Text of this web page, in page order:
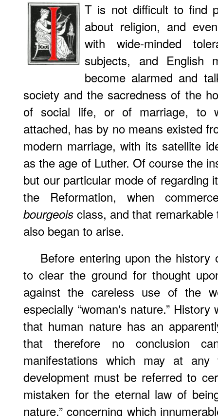
T is not difficult to find
about religion, and
with wide-minded
subjects, and English
become alarmed and
society and the sacredness of the
of social life, or of marriage, to
attached, has by no means existed
modern marriage, with its satellite
as the age of Luther. Of course the
but our particular mode of regarding
the Reformation, when
bourgeois class, and that remarkable
also began to arise.
Before entering upon the
to clear the ground for thought
against the careless use of the
especially “woman's nature.”
that human nature has an
that therefore no conclusion
manifestations which may at
development must be referred to
mistaken for the eternal law of
nature,” concerning which